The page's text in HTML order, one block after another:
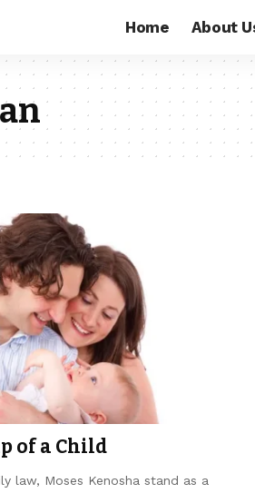
Home About
of a Child
law, Moses Kenosha stand as a